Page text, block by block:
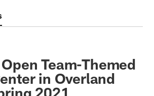
Team-Themed
in Overland
2021